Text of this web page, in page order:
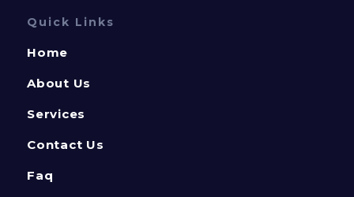
Quick Links
Home
About Us
Services
Contact Us
Faq